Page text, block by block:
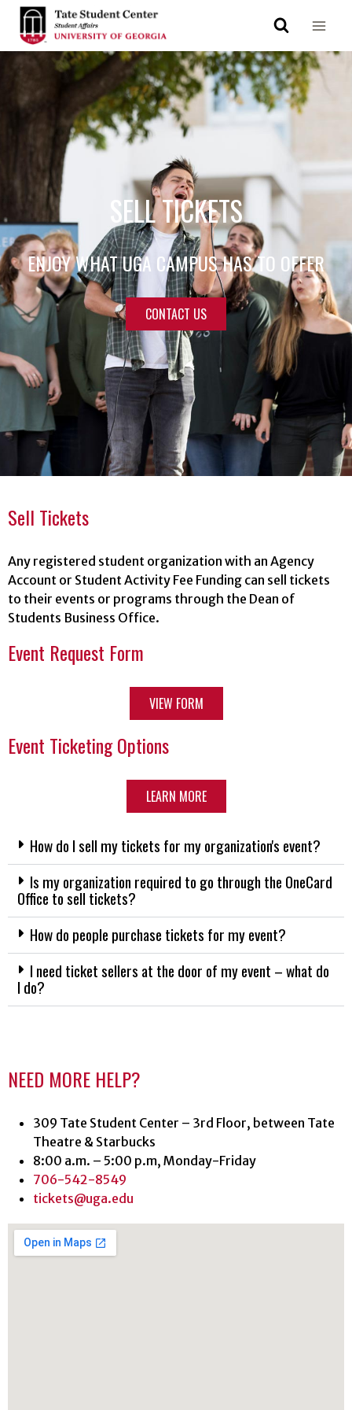
SELL TICKETS
ENJOY WHAT UGA CAMPUS HAS TO OFFER
CONTACT US
Sell Tickets
Any registered student organization with an Agency
Account or Student Activity Fee Funding can sell tickets
to their events or programs through the Dean of
Students Business Office.
Event Request Form
VIEW FORM
Event Ticketing Options
LEARN MORE
How do I sell my tickets for my organization's event?
Is my organization required to go through the OneCard
Office to sell tickets?
How do people purchase tickets for my event?
I need ticket sellers at the door of my event – what do
I do?
NEED MORE HELP?
309 Tate Student Center – 3rd Floor, between Tate
Theatre & Starbucks
8:00 a.m. – 5:00 p.m, Monday-Friday
706-542-8549
tickets@uga.edu